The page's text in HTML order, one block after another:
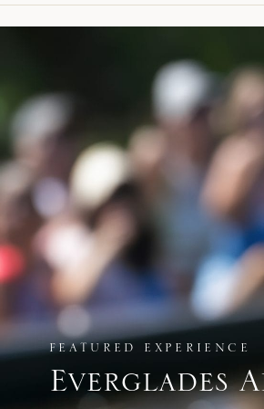
FEATURED EXPERIENCE
Everglades